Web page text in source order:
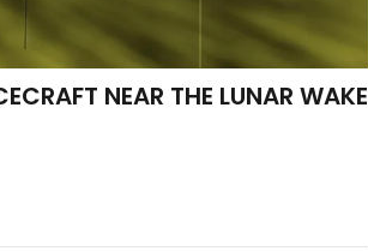
NEAR THE LUNAR WAKE